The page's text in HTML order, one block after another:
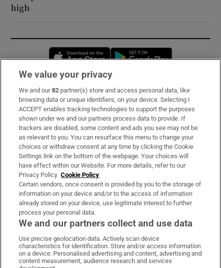
high
Opens in new window
Subscribe
Support
About Us
Irish Times Products & Services
OUR PARTNERS:
Irish Times on WhatsApp
Irish Times on Facebook
Irish Times on X
Irish Times on LinkedIn
Irish Times on Instagram
We value your privacy
We and our82 partner(s) store and access personal data, like
browsing data or unique identifiers, on your device. Selecting I
ACCEPT enables tracking technologies to support the purposes
shown under we and our partners process data to provide. If
trackers are disabled, some content and ads you see may not be
as relevant to you. You can resurface this menu to change your
choices or withdraw consent at any time by clicking the Cookie
Settings link on the bottom of the webpage. Your choices will
have effect within our Website. For more details, refer to our
Privacy Policy. Cookie Policy
Certain vendors, once consent is provided by you to the storage of
information on your device and/or to the access of information
already stored on your device, use legitimate interest to further
process your personal data.
We and our partners collect and use data
Use precise geolocation data. Actively scan device
characteristics for identification. Store and/or access information
on a device. Personalised advertising and content, advertising and
content measurement, audience research and services